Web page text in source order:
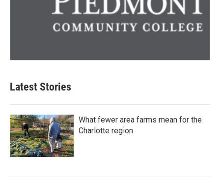
Latest Stories
What fewer area farms mean for the
Charlotte region